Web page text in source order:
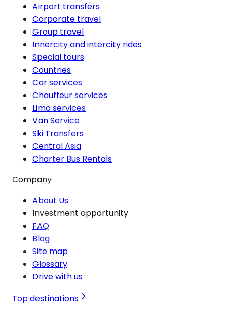
Airport transfers
Corporate travel
Group travel
Innercity and intercity rides
Special tours
Countries
Car services
Chauffeur services
Limo services
Van Service
Ski Transfers
Central Asia
Charter Bus Rentals
Company
About Us
Investment opportunity
FAQ
Blog
Site map
Glossary
Drive with us
Top destinations